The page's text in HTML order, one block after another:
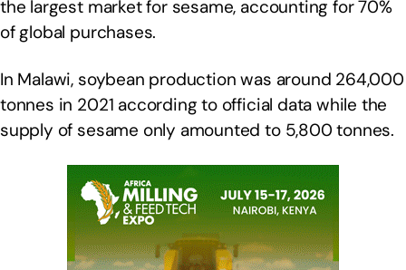
the largest market for sesame, accounting for 70%
of global purchases.
In Malawi, soybean production was around 264,000
tonnes in 2021 according to official data while the
supply of sesame only amounted to 5,800 tonnes.